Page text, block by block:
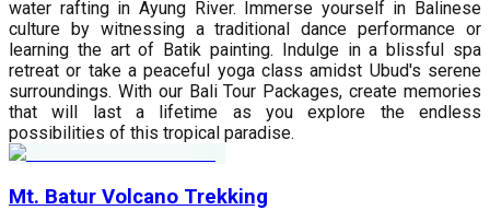
water rafting in Ayung River. Immerse yourself in Balinese
culture by witnessing a traditional dance performance or
learning the art of Batik painting. Indulge in a blissful spa
retreat or take a peaceful yoga class amidst Ubud's serene
surroundings. With our Bali Tour Packages, create memories
that will last a lifetime as you explore the endless
possibilities of this tropical paradise.
Mt. Batur Volcano Trekking